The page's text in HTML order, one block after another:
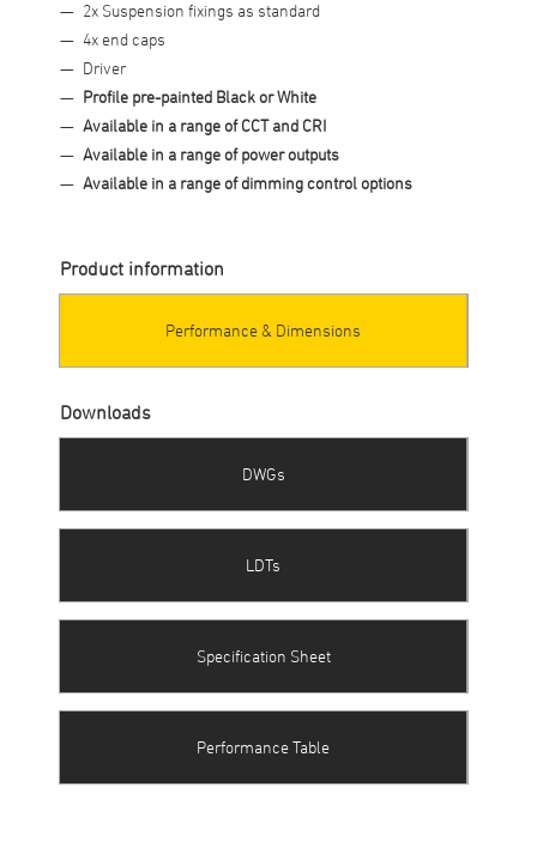
2x Suspension fixings as standard
4x end caps
Driver
Profile pre-painted Black or White
Available in a range of CCT and CRI
Available in a range of power outputs
Available in a range of dimming control options
Product information
Performance & Dimensions
Downloads
DWGs
LDTs
Specification Sheet
Performance Table